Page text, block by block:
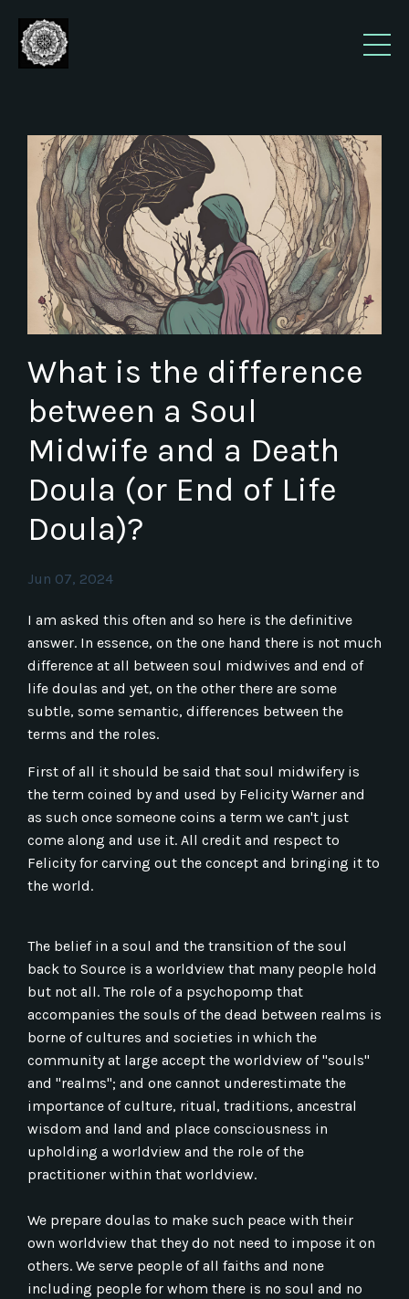
What is the difference
between a Soul
Midwife and a Death
Doula (or End of Life
Doula)?
Jun 07, 2024
I am asked this often and so here is the definitive
answer. In essence, on the one hand there is not much
difference at all between soul midwives and end of
life doulas and yet, on the other there are some
subtle, some semantic, differences between the
terms and the roles.
First of all it should be said that soul midwifery is
the term coined by and used by Felicity Warner and
as such once someone coins a term we can't just
come along and use it. All credit and respect to
Felicity for carving out the concept and bringing it to
the world.
The belief in a soul and the transition of the soul
back to Source is a worldview that many people hold
but not all. The role of a psychopomp that
accompanies the souls of the dead between realms is
borne of cultures and societies in which the
community at large accept the worldview of "souls"
and "realms"; and one cannot underestimate the
importance of culture, ritual, traditions, ancestral
wisdom and land and place consciousness in
upholding a worldview and the role of the
practitioner within that worldview.
We prepare doulas to make such peace with their
own worldview that they do not need to impose it on
others. We serve people of all faiths and none
including people for whom there is no soul and no